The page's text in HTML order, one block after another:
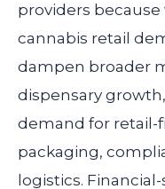
providers
cannabis retail
dampen broader
dispensary
demand for retail-
packaging,
logistics.